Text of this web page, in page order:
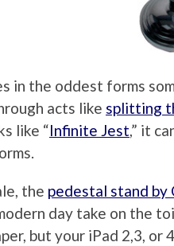
in the oddest forms
acts like splitting
like “Infinite Jest,” it
the pedestal stand by
day take on the
but your iPad 2,3, or